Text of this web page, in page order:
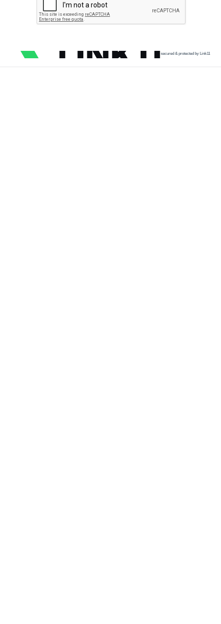
secured & protected by Link11